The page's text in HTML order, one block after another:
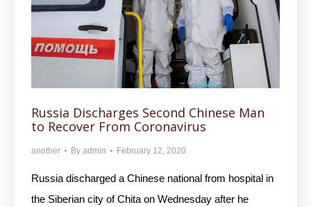
Russia Discharges Second Chinese Man
to Recover From Coronavirus
another By admin February 12, 2020
Russia discharged a Chinese national from hospital in
the Siberian city of Chita on Wednesday after he